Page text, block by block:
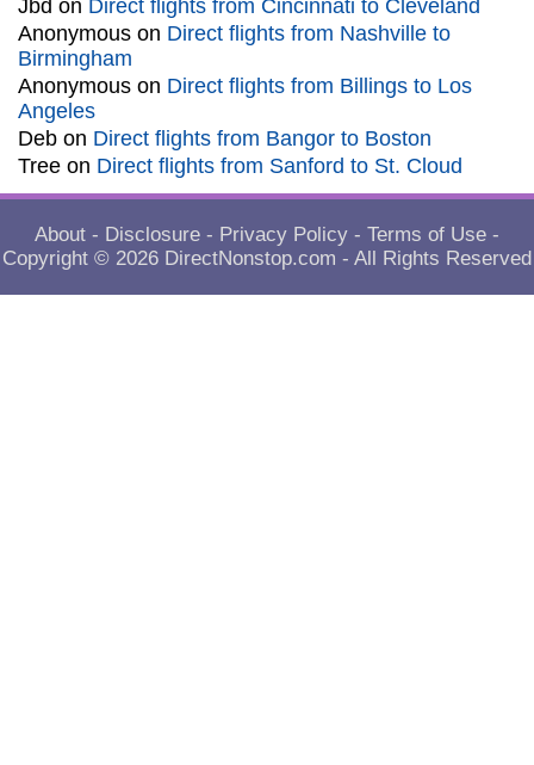
Jbd on Direct flights from Cincinnati to Cleveland
Anonymous on Direct flights from Nashville to
Birmingham
Anonymous on Direct flights from Billings to Los
Angeles
Deb on Direct flights from Bangor to Boston
Tree on Direct flights from Sanford to St. Cloud
About - Disclosure - Privacy Policy - Terms of Use -
Copyright © 2026 DirectNonstop.com - All Rights Reserved